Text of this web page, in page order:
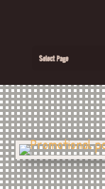
Select Page